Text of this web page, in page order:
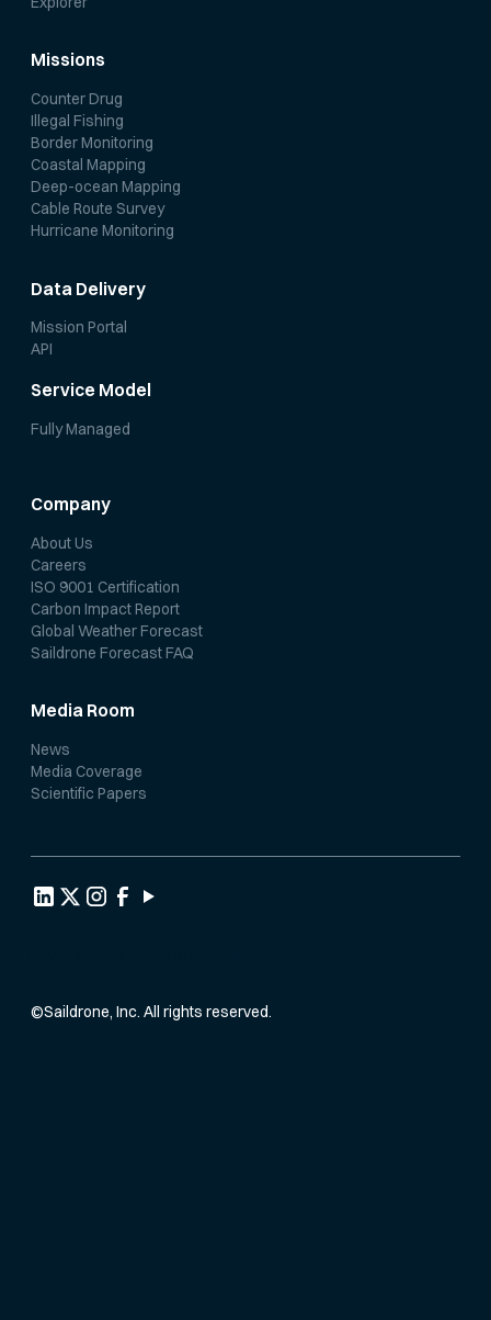
Missions
Counter Drug
Illegal Fishing
Border Monitoring
Coastal Mapping
Deep-ocean Mapping
Cable Route Survey
Hurricane Monitoring
Data Delivery
Mission Portal
API
Service Model
Fully Managed
Company
About Us
Careers
ISO 9001 Certification
Carbon Impact Report
Global Weather Forecast
Saildrone Forecast FAQ
Media Room
News
Media Coverage
Scientific Papers
©Saildrone, Inc. All rights reserved.